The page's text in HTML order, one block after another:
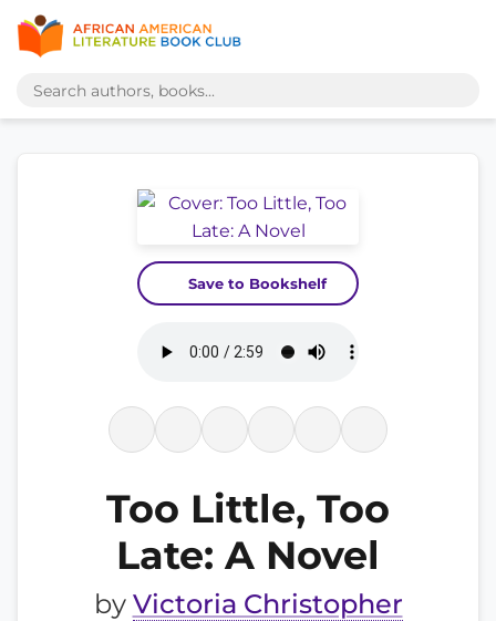
Save to Bookshelf
Too Little, Too
Late: A Novel
by Victoria Christopher